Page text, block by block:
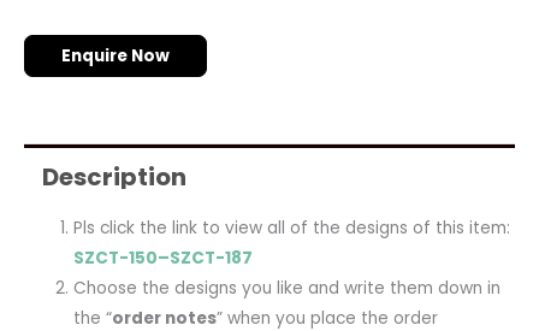
Enquire Now
Description
Pls click the link to view all of the designs of this item:
SZCT-150–SZCT-187
Choose the designs you like and write them down in
the “order notes” when you place the order